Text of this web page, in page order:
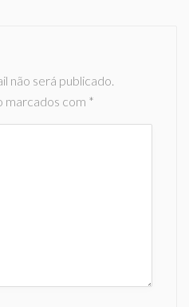
não será publicado.
marcados com *